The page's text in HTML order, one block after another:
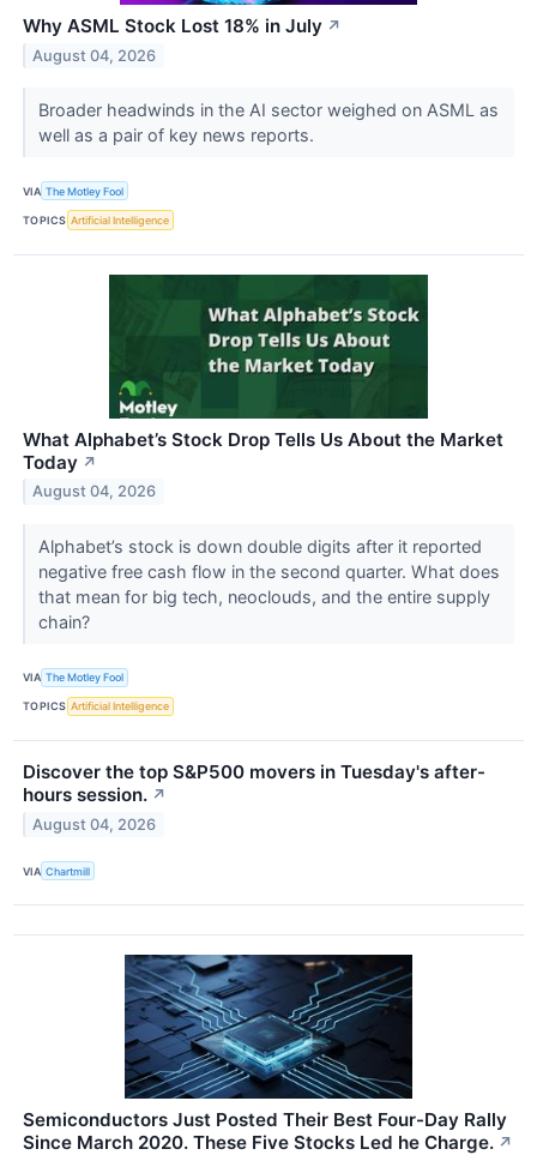
Why ASML Stock Lost 18% in July ↗
August 04, 2026
Broader headwinds in the AI sector weighed on ASML as
well as a pair of key news reports.
VIA The Motley Fool
TOPICS Artificial Intelligence
What Alphabet’s Stock Drop Tells Us About the Market
Today ↗
August 04, 2026
Alphabet’s stock is down double digits after it reported
negative free cash flow in the second quarter. What does
that mean for big tech, neoclouds, and the entire supply
chain?
VIA The Motley Fool
TOPICS Artificial Intelligence
Discover the top S&P500 movers in Tuesday's after-
hours session. ↗
August 04, 2026
VIA Chartmill
Semiconductors Just Posted Their Best Four-Day Rally
Since March 2020. These Five Stocks Led he Charge. ↗